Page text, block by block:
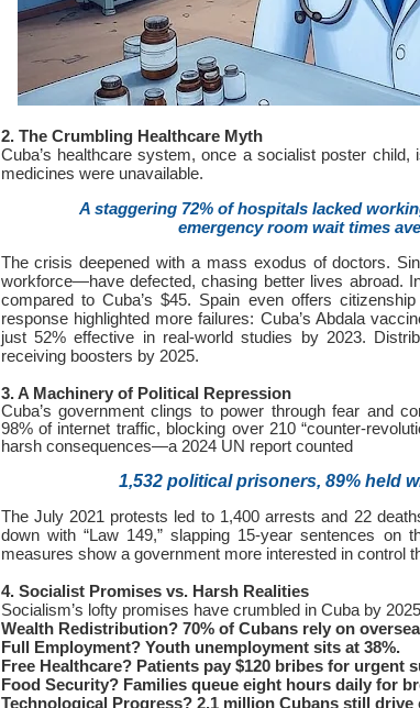
2. The Crumbling Healthcare Myth
Cuba’s healthcare system, once a socialist poster
medicines were unavailable.
A staggering 72% of hospitals lacked
emergency room wait times
The crisis deepened with a mass exodus of doctors.
workforce—have defected, chasing better lives abroad.
compared to Cuba’s $45. Spain even offers
response highlighted more failures: Cuba’s Abdala
just 52% effective in real-world studies by 2023.
receiving boosters by 2025.
3. A Machinery of Political Repression
Cuba’s government clings to power through fear and
98% of internet traffic, blocking over 210 “counter-
harsh consequences—a 2024 UN report counted
1,532 political prisoners, 89% held
The July 2021 protests led to 1,400 arrests and 22
down with “Law 149,” slapping 15-year sentences on
measures show a government more interested in control
4. Socialist Promises vs. Harsh Realities
Socialism’s lofty promises have crumbled in Cuba by
Wealth Redistribution?70% of Cubans rely on
Full Employment?Youth unemployment sits at 38%.
Free Healthcare?Patients pay $120 bribes for urgent
Food Security?Families queue eight hours daily for
Technological Progress?2.1 million Cubans still drive